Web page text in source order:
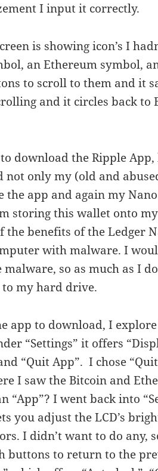
I input it correctly.
is showing icon’s I
an Ethereum symbol,
to scroll to them and it
and it circles back to
download the Ripple
only my (old and
the app and again my
storing this wallet onto
the benefits of the Ledger
with malware. I
so as much as I
my hard drive.
app to download, I explore
“Settings” it offers
“Quit App”. I chose
I saw the Bitcoin and
“App”? I went back into
you adjust the LCD’s
I didn’t want to do any,
buttons to return to the